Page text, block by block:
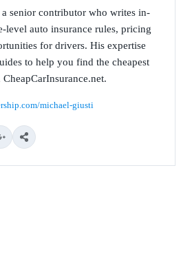
senior contributor who writes in-
level auto insurance rules, pricing
for drivers. His expertise
to help you find the cheapest
michael-giusti